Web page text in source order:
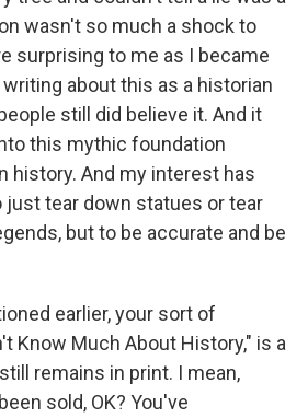
wasn't so much a shock to
surprising to me as I became
about this as a historian
still did believe it. And it
this mythic foundation
history. And my interest has
just tear down statues or tear
but to be accurate and be
earlier, your sort of
Know Much About History," is a
remains in print. I mean,
sold, OK? You've